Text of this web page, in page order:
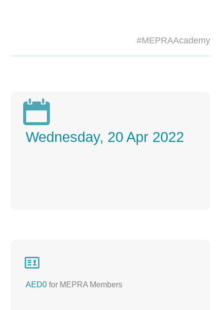
#MEPRAAcademy

Wednesday, 20 Apr 2022

AED0 for MEPRA Members